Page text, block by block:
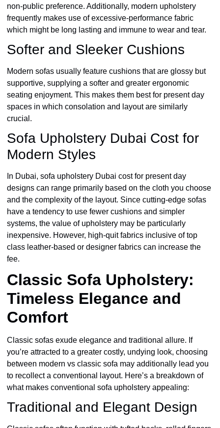
non-public preference. Additionally, modern upholstery
frequently makes use of excessive-performance fabric
which might be long lasting and immune to wear and tear.
Softer and Sleeker Cushions
Modern sofas usually feature cushions that are glossy but
supportive, supplying a softer and greater ergonomic
seating enjoyment. This makes them best for present day
spaces in which consolation and layout are similarly
crucial.
Sofa Upholstery Dubai Cost for
Modern Styles
In Dubai, sofa upholstery Dubai cost for present day
designs can range primarily based on the cloth you choose
and the complexity of the layout. Since cutting-edge sofas
have a tendency to use fewer cushions and simpler
systems, the value of upholstery may be particularly
inexpensive. However, high-quit fabrics inclusive of top
class leather-based or designer fabrics can increase the
fee.
Classic Sofa Upholstery:
Timeless Elegance and
Comfort
Classic sofas exude elegance and traditional allure. If
you’re attracted to a greater costly, undying look, choosing
between modern vs classic sofa may additionally lead you
to recollect a conventional layout. Here’s a breakdown of
what makes conventional sofa upholstery appealing:
Traditional and Elegant Design